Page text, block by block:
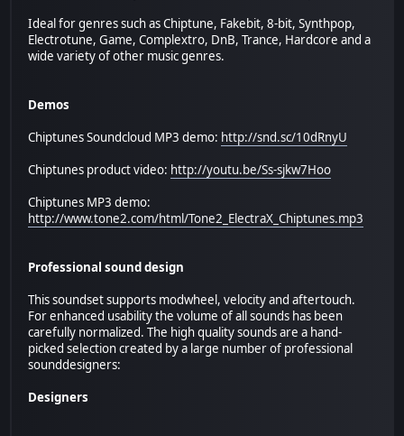
Ideal for genres such as Chiptune, Fakebit, 8-bit, Synthpop,
Electrotune, Game, Complextro, DnB, Trance, Hardcore and a
wide variety of other music genres.
Demos
Chiptunes Soundcloud MP3 demo: http://snd.sc/10dRnyU
Chiptunes product video: http://youtu.be/Ss-sjkw7Hoo
Chiptunes MP3 demo:
http://www.tone2.com/html/Tone2_ElectraX_Chiptunes.mp3
Professional sound design
This soundset supports modwheel, velocity and aftertouch.
For enhanced usability the volume of all sounds has been
carefully normalized. The high quality sounds are a hand-
picked selection created by a large number of professional
sounddesigners:
Designers